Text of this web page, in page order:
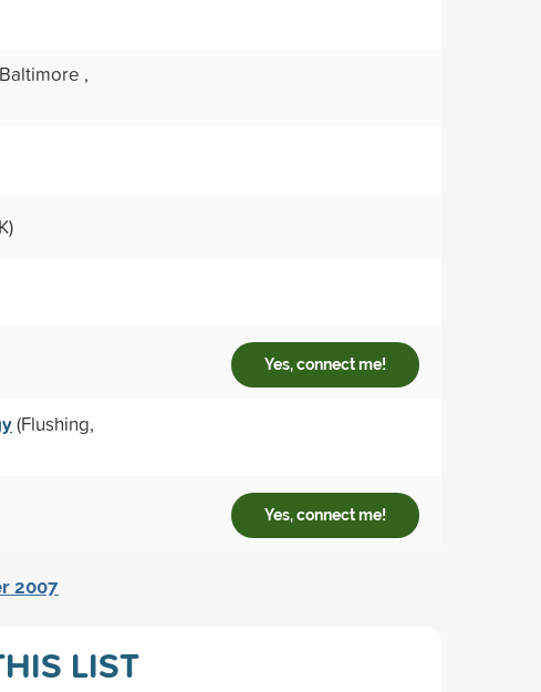
,
Yes, connect me!
(Flushing,
Yes, connect me!
2007
LIST